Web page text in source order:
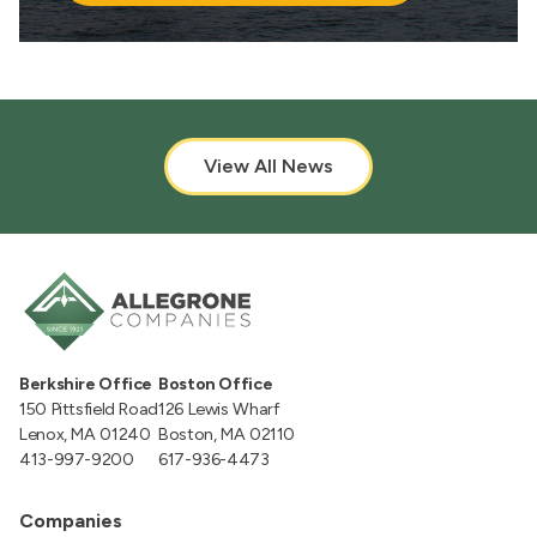
View All News
Berkshire Office
150 Pittsfield Road
Lenox, MA 01240
413-997-9200
Boston Office
126 Lewis Wharf
Boston, MA 02110
617-936-4473
Companies